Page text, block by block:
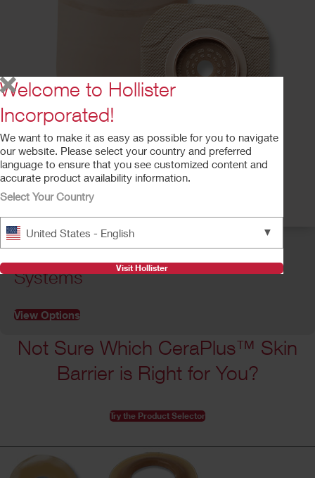
Two-Piece CeraPlus™ Pouching
Systems
View Options
Not Sure Which CeraPlus™ Skin
Barrier is Right for You?
Try the Product Selector
Welcome to Hollister
Incorporated!
We want to make it as easy as possible for you to navigate
our website. Please select your country and preferred
language to ensure that you see customized content and
accurate product availability information.
Select Your Country
United States - English ▼
Visit Hollister